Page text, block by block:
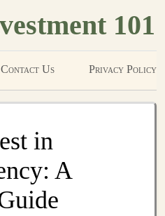
101
Contact Us Privacy Policy
in
A